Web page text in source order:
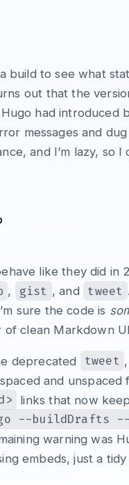
build to see what
out that the
had introduced
messages and
and I’m lazy, so I
like they did in
, gist , and tweet
sure the code is
of clean Markdown
deprecated tweet ,
and unspaced
links that now
--buildDrafts
warning was
embeds, just a